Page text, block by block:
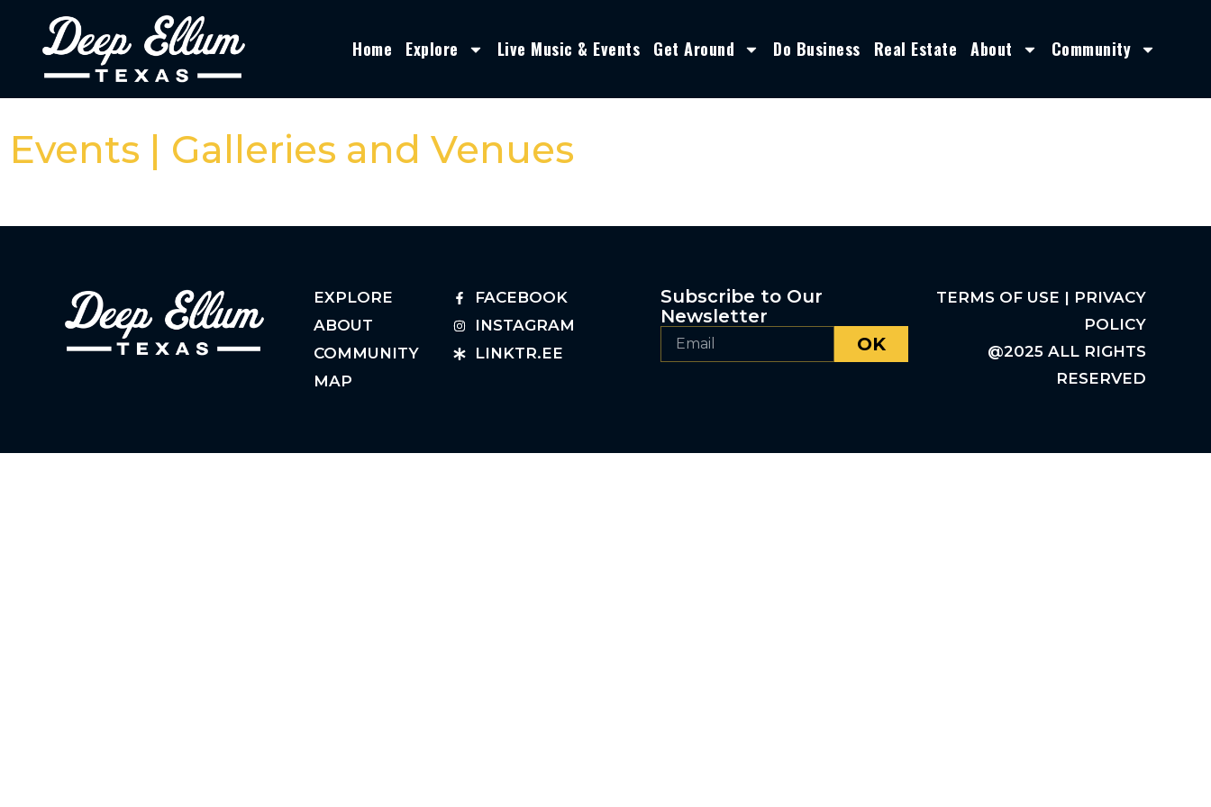
Home Explore Live Music & Events Get Around Do Business Real Estate About Community
Events | Galleries and Venues
EXPLORE
ABOUT
COMMUNITY
MAP
FACEBOOK
INSTAGRAM
LINKTR.EE
Subscribe to Our
Newsletter
OK
TERMS OF USE | PRIVACY
POLICY
@2025 ALL RIGHTS
RESERVED